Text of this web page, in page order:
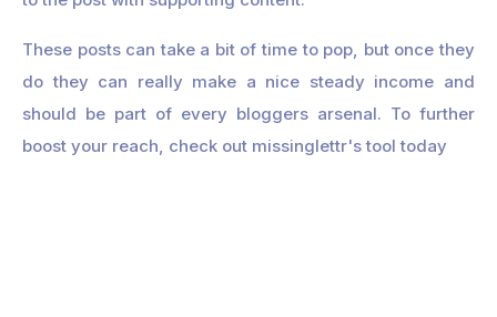
These posts can take a bit of time to pop, but once they
do they can really make a nice steady income and
should be part of every bloggers arsenal. To further
boost your reach, check out missinglettr's tool today